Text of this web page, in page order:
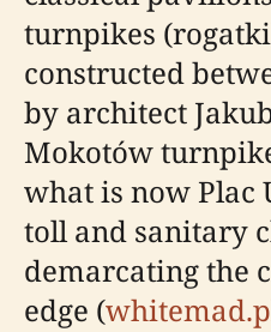
turnpikes
constructed
by architect
Mokotów
what is now Plac
toll and sanitary
demarcating the
edge (